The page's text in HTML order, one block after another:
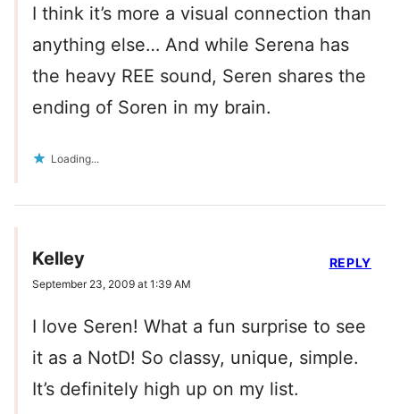
I think it’s more a visual connection than
anything else… And while Serena has
the heavy REE sound, Seren shares the
ending of Soren in my brain.
Loading...
Kelley
September 23, 2009 at 1:39 AM
I love Seren! What a fun surprise to see
it as a NotD! So classy, unique, simple.
It’s definitely high up on my list.
REPLY